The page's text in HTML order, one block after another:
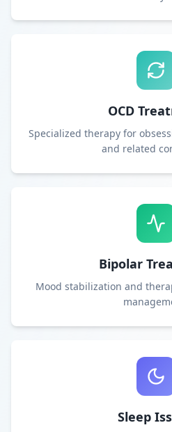
OCD
Specialized therapy for
and related
Bipolar
Mood stabilization and
Sleep